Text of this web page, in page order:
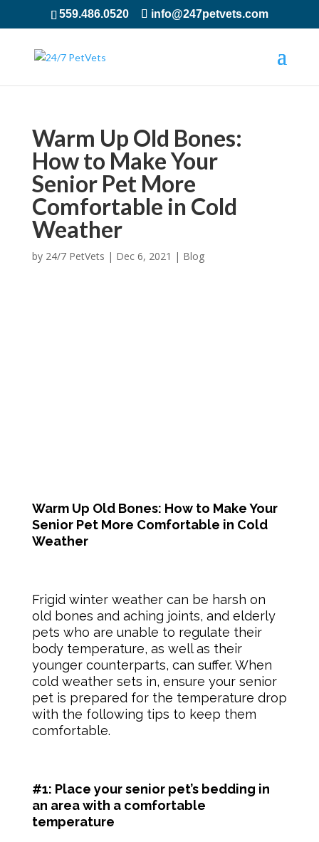
559.486.0520 info@247petvets.com
Warm Up Old Bones:
How to Make Your
Senior Pet More
Comfortable in Cold
Weather
by 24/7 PetVets | Dec 6, 2021 | Blog
Warm Up Old Bones: How to Make Your
Senior Pet More Comfortable in Cold
Weather
Frigid winter weather can be harsh on
old bones and aching joints, and elderly
pets who are unable to regulate their
body temperature, as well as their
younger counterparts, can suffer. When
cold weather sets in, ensure your senior
petis prepared for the temperature drop
with the following tips to keep them
comfortable.
#1: Place your senior pet’s bedding in
an area with a comfortable
temperature